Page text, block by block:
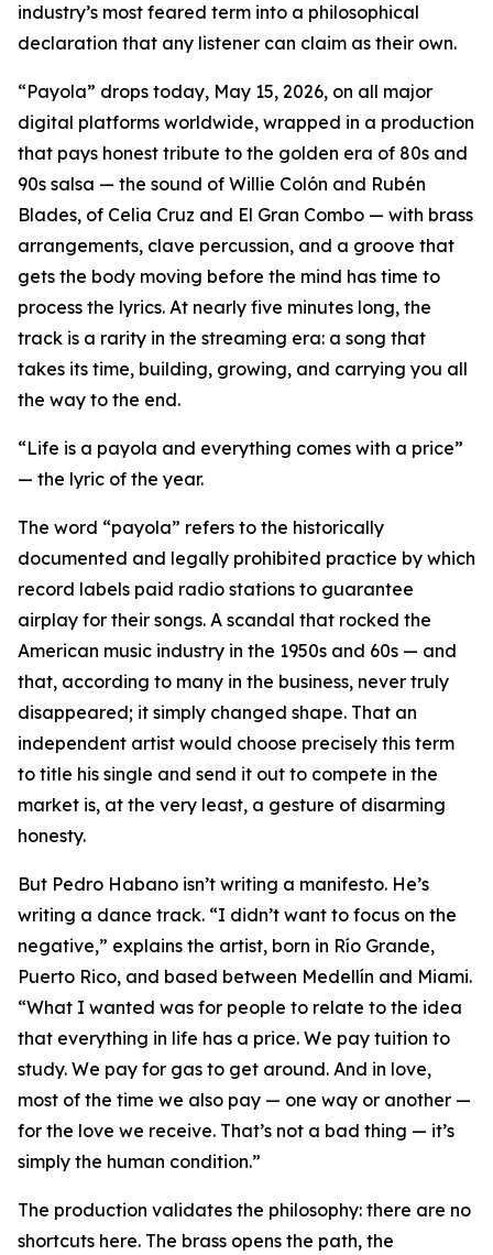
industry’s most feared term into a philosophical
declaration that any listener can claim as their own.
“Payola” drops today, May 15, 2026, on all major
digital platforms worldwide, wrapped in a production
that pays honest tribute to the golden era of 80s and
90s salsa — the sound of Willie Colón and Rubén
Blades, of Celia Cruz and El Gran Combo — with brass
arrangements, clave percussion, and a groove that
gets the body moving before the mind has time to
process the lyrics. At nearly five minutes long, the
track is a rarity in the streaming era: a song that
takes its time, building, growing, and carrying you all
the way to the end.
“Life is a payola and everything comes with a price”
— the lyric of the year.
The word “payola” refers to the historically
documented and legally prohibited practice by which
record labels paid radio stations to guarantee
airplay for their songs. A scandal that rocked the
American music industry in the 1950s and 60s — and
that, according to many in the business, never truly
disappeared; it simply changed shape. That an
independent artist would choose precisely this term
to title his single and send it out to compete in the
market is, at the very least, a gesture of disarming
honesty.
But Pedro Habano isn’t writing a manifesto. He’s
writing a dance track. “I didn’t want to focus on the
negative,” explains the artist, born in Río Grande,
Puerto Rico, and based between Medellín and Miami.
“What I wanted was for people to relate to the idea
that everything in life has a price. We pay tuition to
study. We pay for gas to get around. And in love,
most of the time we also pay — one way or another —
for the love we receive. That’s not a bad thing — it’s
simply the human condition.”
The production validates the philosophy: there are no
shortcuts here. The brass opens the path, the